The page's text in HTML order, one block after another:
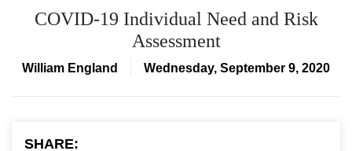
COVID-19 Individual Need and Risk
Assessment
William England Wednesday, September 9, 2020
SHARE: